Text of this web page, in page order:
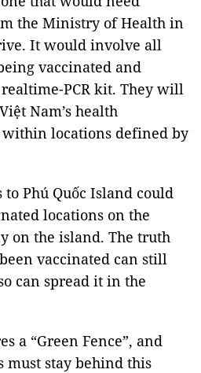
the Ministry of Health in
It would involve all
vaccinated and
PCR kit. They will
Nam’s health
locations defined by
Phú Quốc Island could
locations on the
on the island. The truth
vaccinated can still
can spread it in the
a “Green Fence”, and
stay behind this